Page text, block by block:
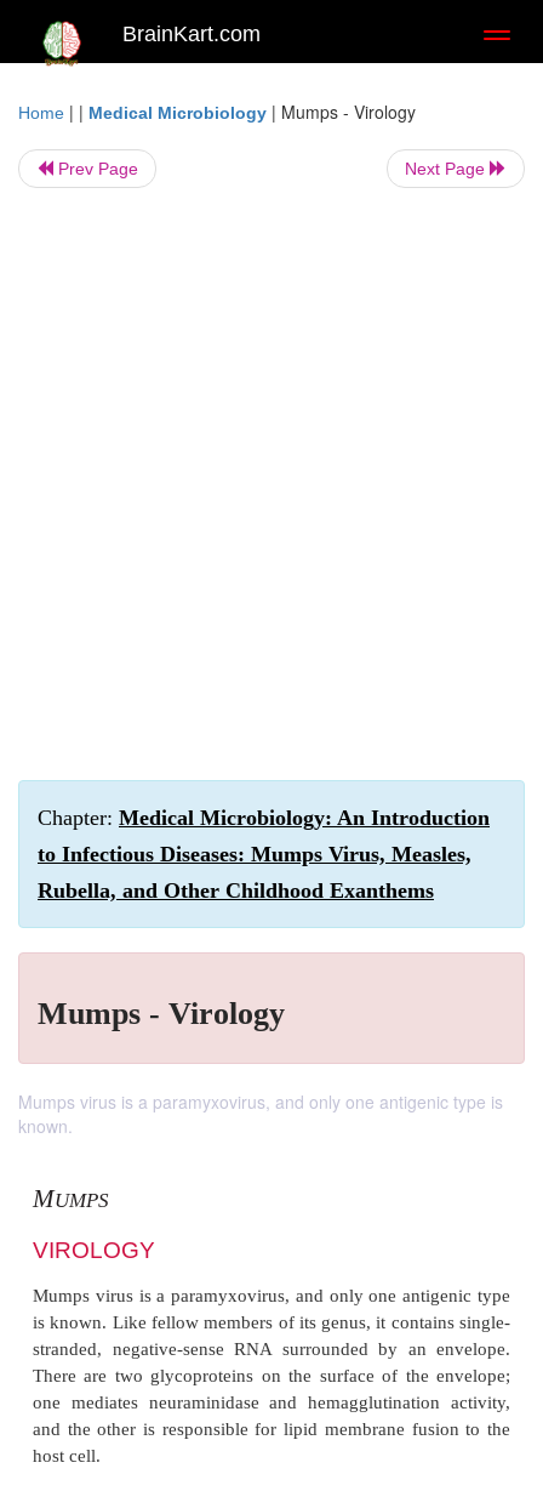
BrainKart.com
Home | | Medical Microbiology | Mumps - Virology
Prev Page Next Page
Chapter: Medical Microbiology: An Introduction
to Infectious Diseases: Mumps Virus, Measles,
Rubella, and Other Childhood Exanthems
Mumps - Virology
Mumps virus is a paramyxovirus, and only one antigenic type is
known.